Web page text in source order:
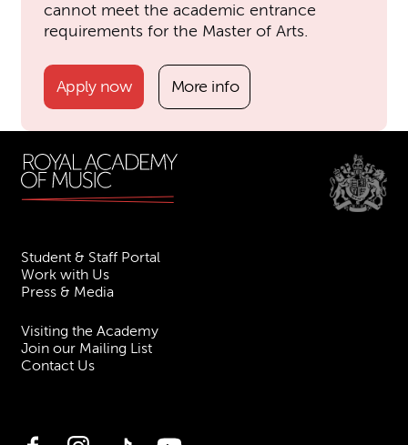
cannot meet the academic entrance
requirements for the Master of Arts.
Apply now More info
Student & Staff Portal
Work with Us
Press & Media
Visiting the Academy
Join our Mailing List
Contact Us
FacebookInstagramTikTok YouTube